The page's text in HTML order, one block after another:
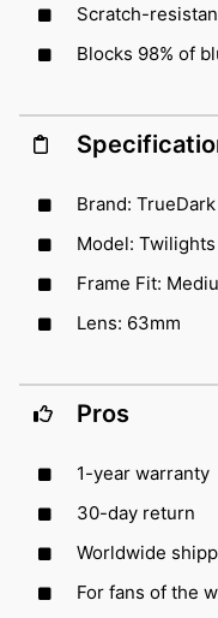
Scratch-
Blocks 98% of
Brand: TrueDark
Model:
Frame Fit:
Lens: 63mm
Pros
1-year warranty
30-day return
Worldwide
For fans of the